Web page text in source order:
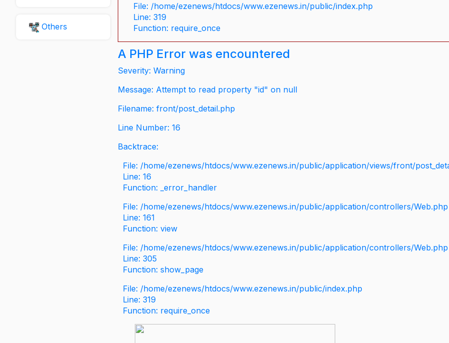
Others
File: /home/ezenews/htdocs/www.ezenews.in/public/index.php
Line: 319
Function: require_once
A PHP Error was encountered
Severity: Warning
Message: Attempt to read property "id" on null
Filename: front/post_detail.php
Line Number: 16
Backtrace:
File: /home/ezenews/htdocs/www.ezenews.in/public/application/views/front/
Line: 16
Function: _error_handler
File: /home/ezenews/htdocs/www.ezenews.in/public/application/controllers/Web.php
Line: 161
Function: view
File: /home/ezenews/htdocs/www.ezenews.in/public/application/controllers/Web.php
Line: 305
Function: show_page
File: /home/ezenews/htdocs/www.ezenews.in/public/index.php
Line: 319
Function: require_once